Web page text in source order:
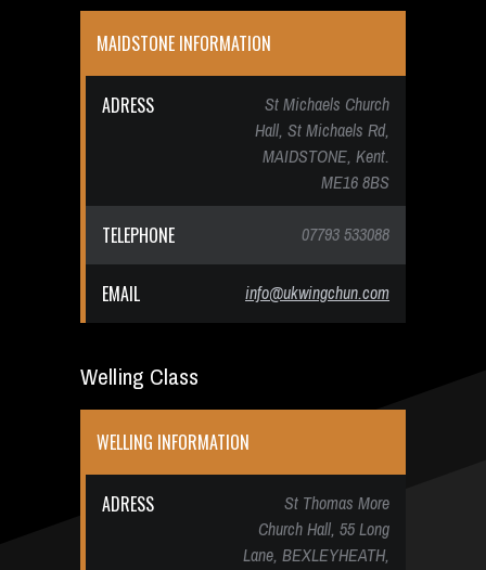
MAIDSTONE INFORMATION
ADRESS
St Michaels Church
Hall, St Michaels Rd,
MAIDSTONE, Kent.
ME16 8BS
TELEPHONE 07793 533088
EMAIL info@ukwingchun.com
Welling Class
WELLING INFORMATION
ADRESS
St Thomas More
Church Hall, 55 Long
Lane, BEXLEYHEATH,